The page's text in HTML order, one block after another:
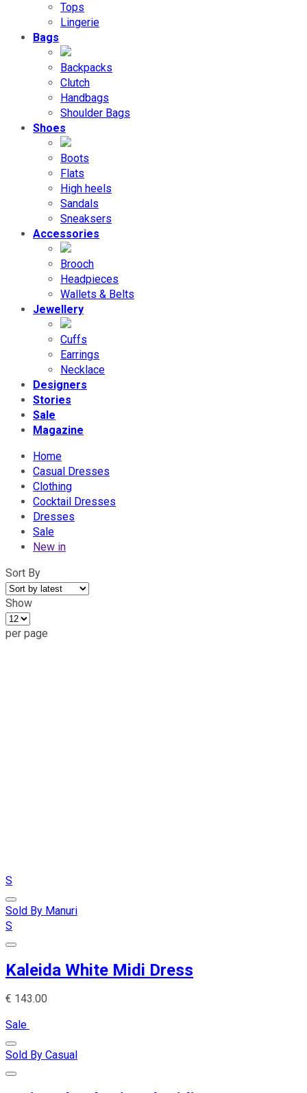
Tops
Lingerie
Bags
Backpacks
Clutch
Handbags
Shoulder Bags
Shoes
Boots
Flats
High heels
Sandals
Sneaksers
Accessories
Brooch
Headpieces
Wallets & Belts
Jewellery
Cuffs
Earrings
Necklace
Designers
Stories
Sale
Magazine
Home
Casual Dresses
Clothing
Cocktail Dresses
Dresses
Sale
New in
Sort By
Show
per page
S
Sold By Manuri
S
Kaleida White Midi Dress
€ 143.00
Sale
Sold By Casual